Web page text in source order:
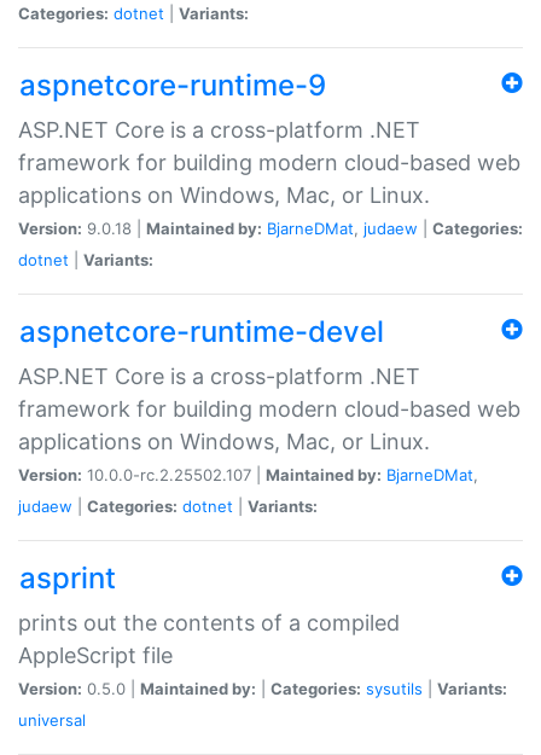
Categories: dotnet Variants:
aspnetcore-runtime-9
ASP.NET Core is a cross-platform .NET
framework for building modern cloud-based web
applications on Windows, Mac, or Linux.
Version: 9.0.18 | Maintained by: BjarneDMat, judaew
Categories:
dotnet
Variants:
aspnetcore-runtime-devel
ASP.NET Core is a cross-platform .NET
framework for building modern cloud-based web
applications on Windows, Mac, or Linux.
Version: 10.0.0-rc.2.25502.107 | Maintained by: BjarneDMat,
judaew
Categories: dotnet Variants:
asprint
prints out the contents of a compiled
AppleScript file
Version: 0.5.0 | Maintained by: Categories: sysutils
Variants:
universal